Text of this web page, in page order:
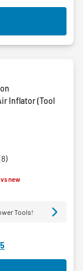
Inflator (Tool
from
new
Tools!